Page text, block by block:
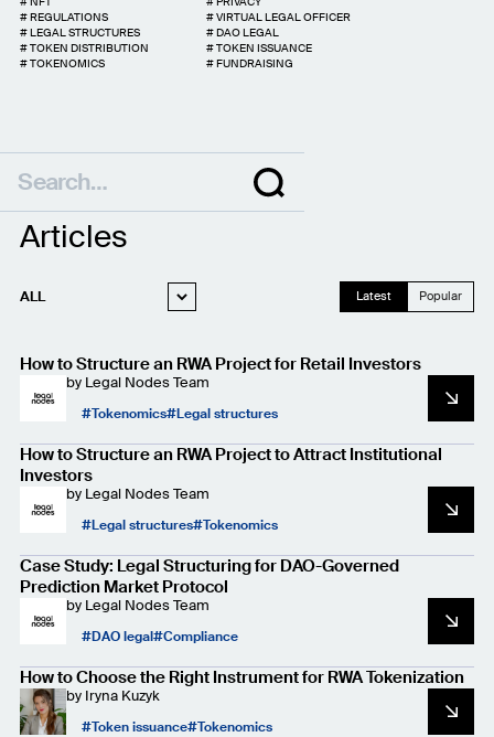
#REGULATIONS #VIRTUAL LEGAL OFFICER
#LEGAL STRUCTURES #DAO LEGAL
#TOKEN DISTRIBUTION #TOKEN ISSUANCE
#TOKENOMICS #FUNDRAISING
Articles
ALL
STARTUP LEGAL
PRIVACY AND
DATA PROTECTION
CASE STUDIES
Latest Popular
How to Structure an RWA Project for Retail Investors
by Legal Nodes Team
Tokenomics Legal structures
How to Structure an RWA Project to Attract Institutional
Investors
by Legal Nodes Team
Legal structures Tokenomics
Case Study: Legal Structuring for DAO-Governed
Prediction Market Protocol
by Legal Nodes Team
DAO legal Compliance
How to Choose the Right Instrument for RWA Tokenization
by Iryna Kuzyk
Token issuance Tokenomics